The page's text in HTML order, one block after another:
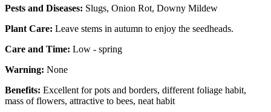
Pests and Diseases: Slugs, Onion Rot, Downy Mildew
Plant Care: Leave stems in autumn to enjoy the seedheads.
Care and Time: Low - spring
Warning: None
Benefits: Excellent for pots and borders, different foliage habit,
mass of flowers, attractive to bees, neat habit